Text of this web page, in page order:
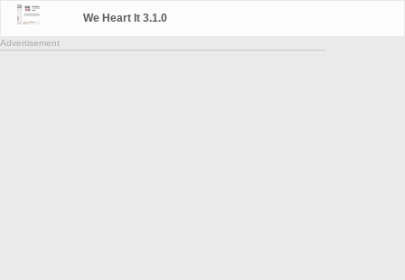
We Heart It 3.1.0
Advertisement